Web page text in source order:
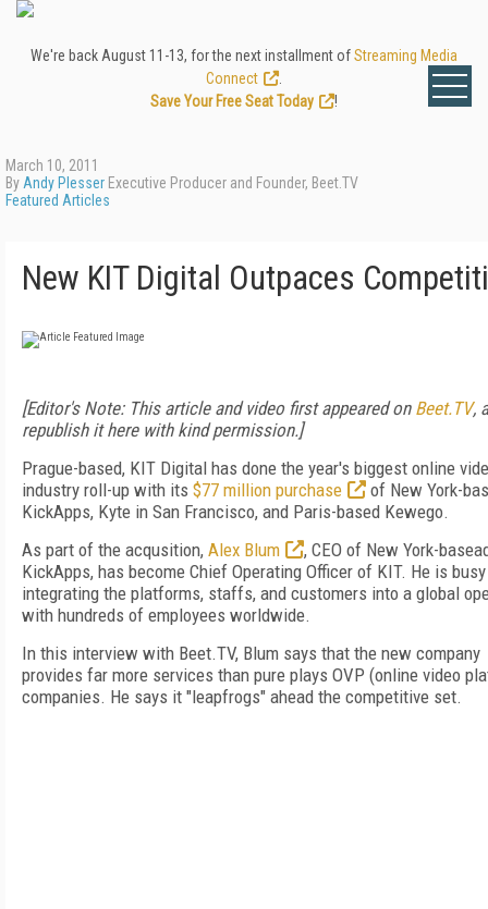
We're back August 11-13, for the next installment ofStreaming Media
Connect
Save Your Free Seat Today
!
March 10, 2011
By Andy Plesser Executive Producer and Founder, Beet.TV
Featured Articles
New KIT Digital Outpaces
[Editor's Note: This article and video first appeared on Beet.TV,
republish it here with kind permission.]
Prague-based, KIT Digital has done the year's biggest online
industry roll-up with its $77 million purchase
of New York-
KickApps, Kyte in San Francisco, and Paris-based Kewego.
As part of the acqusition, Alex Blum
, CEO of New York-
KickApps, has become Chief Operating Officer of KIT. He is busy
integrating the platforms, staffs, and customers into a global
with hundreds of employees worldwide.
In this interview with Beet.TV, Blum says that the new company
provides far more services than pure plays OVP (online video
companies. He says it "leapfrogs" ahead the competitive set.